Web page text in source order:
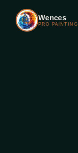
Wences
PRO PAINTING